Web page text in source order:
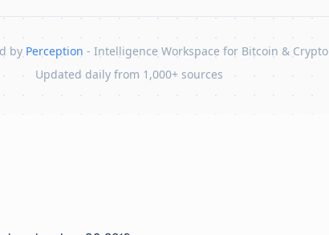
by Perception - Intelligence Workspace for Bitcoin & Crypto
Updated daily from 1,000+ sources